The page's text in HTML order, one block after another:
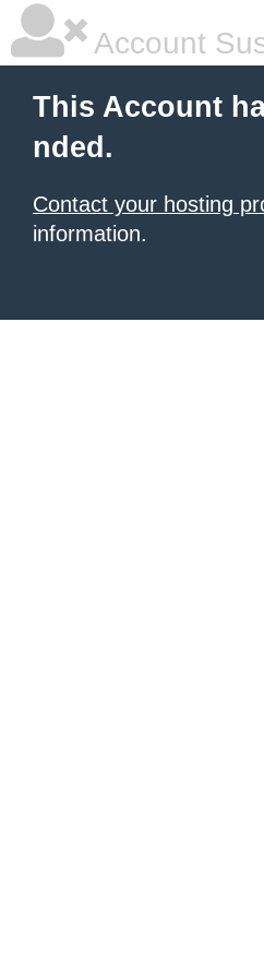
Account
This Account
nded.
Contact your hosting
information.